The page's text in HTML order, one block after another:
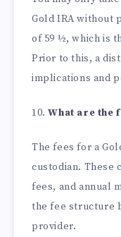
Gold IRA without
of 59 ½, which is
Prior to this, a
implications and
10.What are the
The fees for a
custodian. These
fees, and annual
the fee structure
provider.